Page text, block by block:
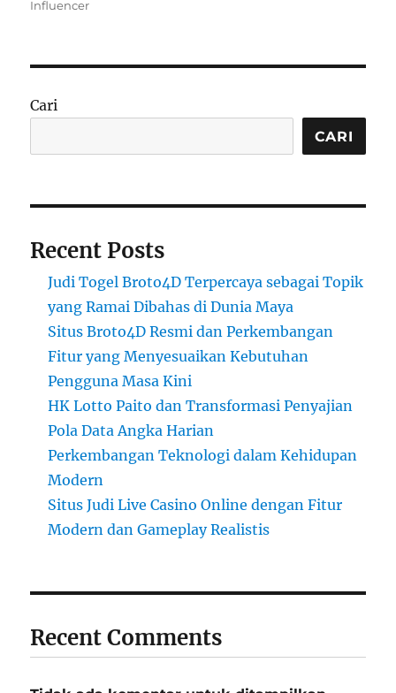
on
Influencer
Cari
CARI
Recent Posts
Judi Togel Broto4D Terpercaya sebagai Topik
yang Ramai Dibahas di Dunia Maya
Situs Broto4D Resmi dan Perkembangan
Fitur yang Menyesuaikan Kebutuhan
Pengguna Masa Kini
HK Lotto Paito dan Transformasi Penyajian
Pola Data Angka Harian
Perkembangan Teknologi dalam Kehidupan
Modern
Situs Judi Live Casino Online dengan Fitur
Modern dan Gameplay Realistis
Recent Comments